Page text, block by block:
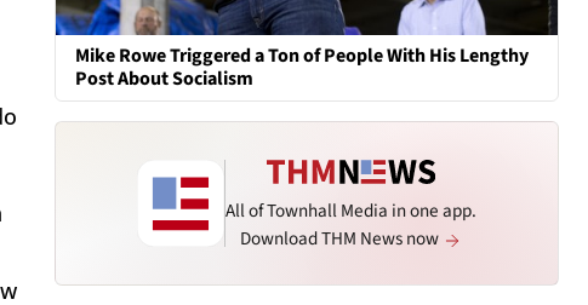
Mike Rowe Triggered a Ton of People With His Lengthy
Post About Socialism
All of Townhall Media in one app.
Download THM News now